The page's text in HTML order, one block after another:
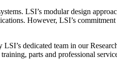
LSI’s modular design
However, LSI’s
dedicated team in our
parts and professional